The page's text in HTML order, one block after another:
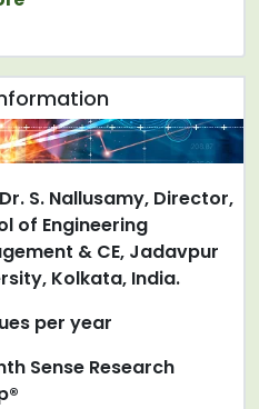
S. Nallusamy, Director,
of Engineering
& CE, Jadavpur
Kolkata, India.
per year
Sense Research